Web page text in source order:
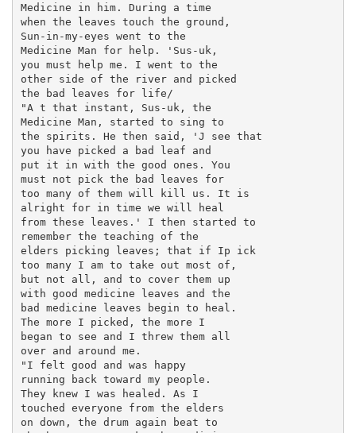
Medicine in him. During a time
when the leaves touch the ground,
Sun-in-my-eyes went to the
Medicine Man for help. 'Sus-uk,
you must help me. I went to the
other side of the river and picked
the bad leaves for life/
"A t that instant, Sus-uk, the
Medicine Man, started to sing to
the spirits. He then said, 'J see that
you have picked a bad leaf and
put it in with the good ones. You
must not pick the bad leaves for
too many of them will kill us. It is
alright for in time we will heal
from these leaves.' I then started to
remember the teaching of the
elders picking leaves; that if Ip ick
too many I am to take out most of,
but not all, and to cover them up
with good medicine leaves and the
bad medicine leaves begin to heal.
The more I picked, the more I
began to see and I threw them all
over and around me.
"I felt good and was happy
running back toward my people.
They knew I was healed. As I
touched everyone from the elders
on down, the drum again beat to